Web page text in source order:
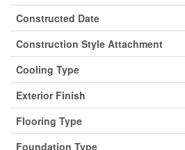
Constructed Date
Construction Style Attachment
Cooling Type
Exterior Finish
Flooring Type
Foundation Type